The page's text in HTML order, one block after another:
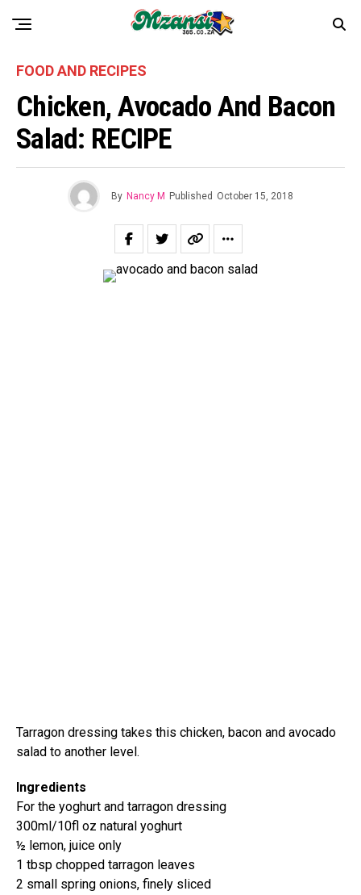
FOOD AND RECIPES
Chicken, Avocado And Bacon
Salad: RECIPE
By Nancy M Published October 15, 2018
Tarragon dressing takes this chicken, bacon and avocado
salad to another level.
Ingredients
For the yoghurt and tarragon dressing
300ml/10fl oz natural yoghurt
½ lemon, juice only
1 tbsp chopped tarragon leaves
2 small spring onions, finely sliced